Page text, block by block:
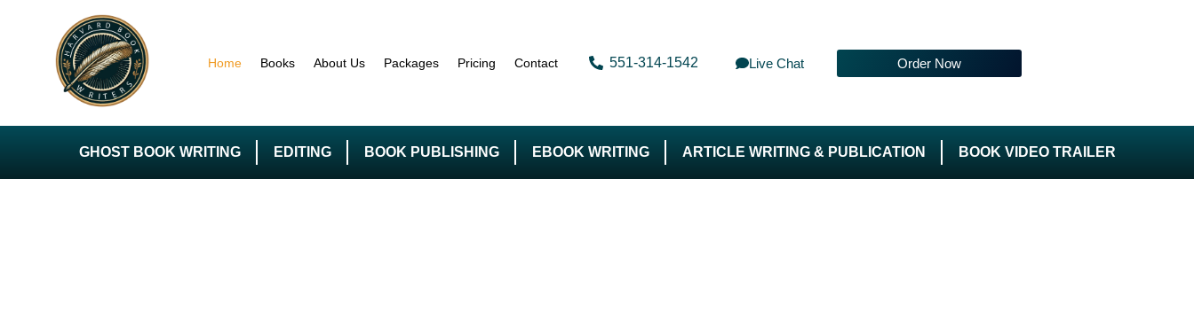
Home Books About Us Packages Pricing Contact 551-314-1542 Live Chat Order Now
GHOST BOOK WRITING EDITING BOOK PUBLISHING EBOOK WRITING ARTICLE WRITING & PUBLICATION BOOK VIDEO TRAILER